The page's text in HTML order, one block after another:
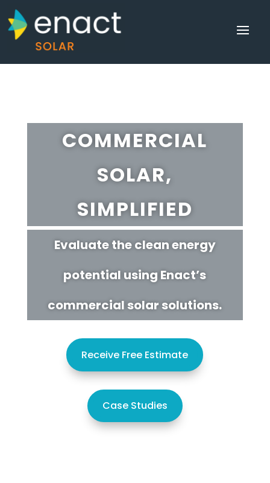
COMMERCIAL
SOLAR,
SIMPLIFIED
Evaluate the clean energy
potential using Enact’s
commercial solar solutions.
Receive Free Estimate
Case Studies